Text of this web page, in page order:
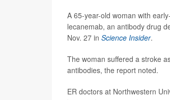
A 65-year-old woman with
lecanemab, an antibody drug
Nov. 27 in Science Insider.
The woman suffered a stroke
antibodies, the report noted.
ER doctors at Northwestern